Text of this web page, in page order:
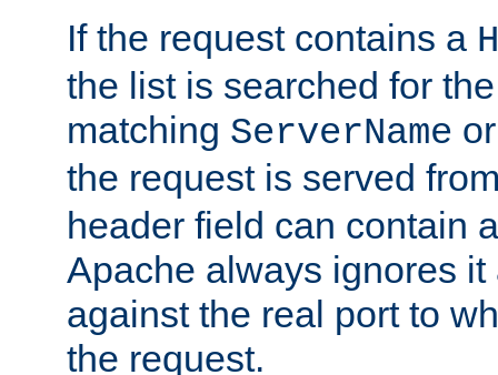
If the request contains a
the list is searched for
matching ServerName
the request is served
header field can contain
Apache always ignores it
against the real port to
the request.